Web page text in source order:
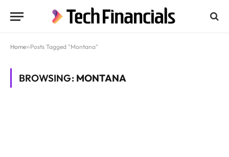
Home»Posts Tagged "Montana"
BROWSING: MONTANA